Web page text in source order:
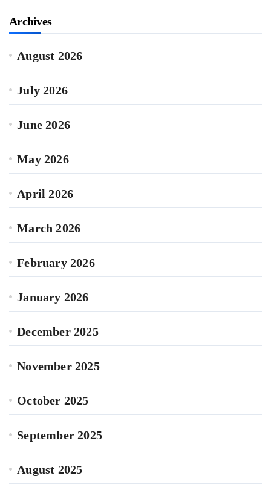
Archives
August 2026
July 2026
June 2026
May 2026
April 2026
March 2026
February 2026
January 2026
December 2025
November 2025
October 2025
September 2025
August 2025